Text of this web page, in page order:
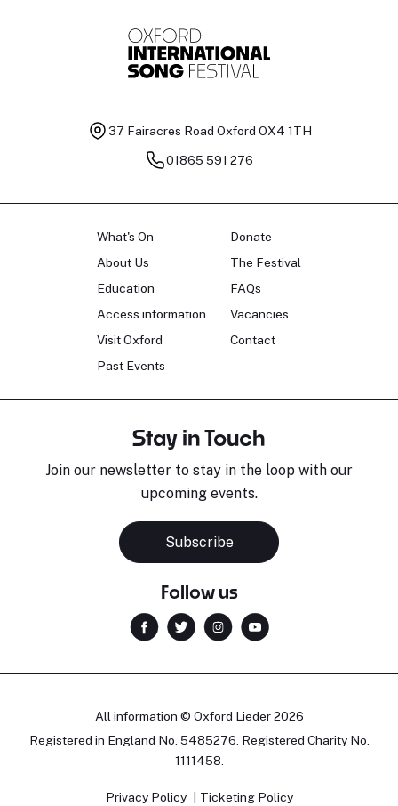
37 Fairacres Road Oxford OX4 1TH
01865 591 276
What's On
About Us
Education
Access information
Visit Oxford
Past Events
Donate
The Festival
FAQs
Vacancies
Contact
Stay in Touch
Join our newsletter to stay in the loop with our
upcoming events.
Subscribe
Follow us
All information © Oxford Lieder 2026
Registered in England No. 5485276. Registered Charity No.
1111458.
Privacy Policy Ticketing Policy